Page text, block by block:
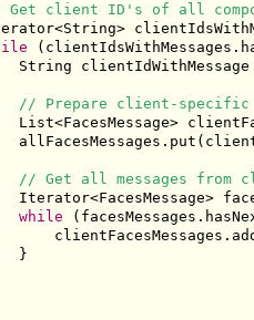
client ID's of all
String
// Prepare client-specific
List<FacesMessage>
// Get all messages from
Iterator<FacesMessage>
while
}